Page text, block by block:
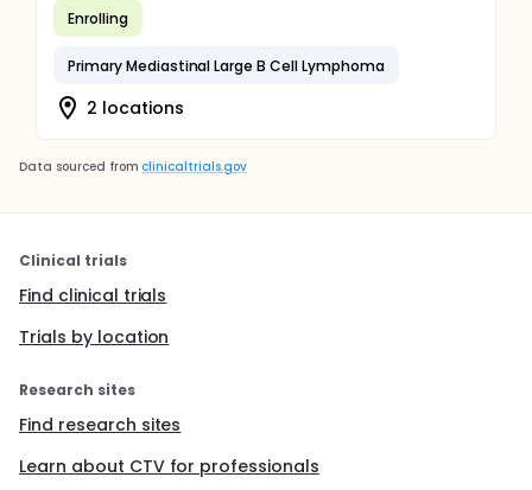
Enrolling
Primary Mediastinal Large B Cell Lymphoma
2 locations
Data sourced from clinicaltrials.gov
Clinical trials
Find clinical trials
Trials by location
Research sites
Find research sites
Learn about CTV for professionals